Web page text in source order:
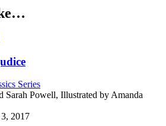
Series
Sarah Powell, Illustrated by Amanda
2017